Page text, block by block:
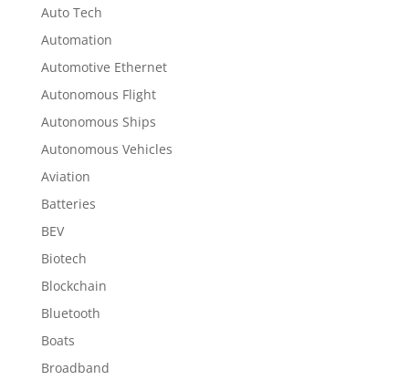
Auto Tech
Automation
Automotive Ethernet
Autonomous Flight
Autonomous Ships
Autonomous Vehicles
Aviation
Batteries
BEV
Biotech
Blockchain
Bluetooth
Boats
Broadband